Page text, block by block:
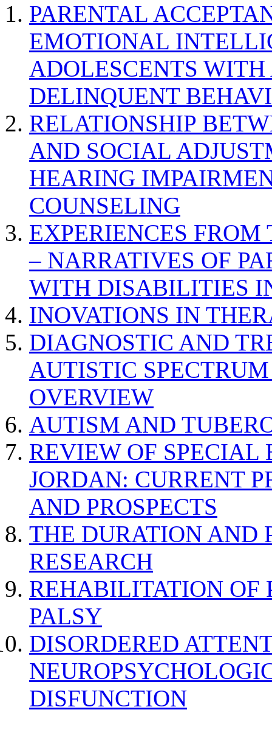
PARENTAL
EMOTIONAL
ADOLESCENTS
DELINQUENT
RELATIONSHIP
AND SOCIAL
HEARING
COUNSELING
EXPERIENCES
– NARRATIVES OF
WITH DISABILITIES
INOVATIONS IN
DIAGNOSTIC AND
AUTISTIC
OVERVIEW
AUTISM AND
REVIEW OF SPECIAL
JORDAN: CURRENT
AND PROSPECTS
THE DURATION AND
RESEARCH
REHABILITATION OF
PALSY
DISORDERED
DISFUNCTION